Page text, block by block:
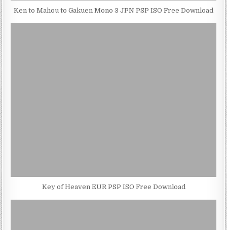
Ken to Mahou to Gakuen Mono 3 JPN PSP ISO Free Download
Key of Heaven EUR PSP ISO Free Download